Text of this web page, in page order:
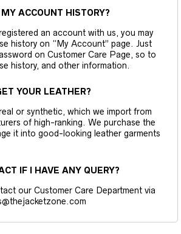
ACCOUNT HISTORY?
an account with us, you may
history on “My Account” page. Just
on Customer Care Page, so to
history, and other information.
YOUR LEATHER?
or synthetic, which we import from
of high-ranking. We purchase the
it into good-looking leather garments
IF I HAVE ANY QUERY?
our Customer Care Department via